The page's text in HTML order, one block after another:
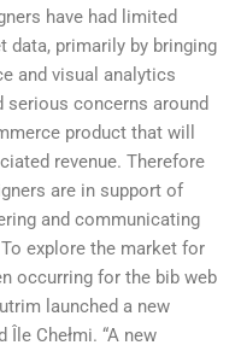
have had limited
data, primarily by bringing
and visual analytics
serious concerns around
product that will
revenue. Therefore
are in support of
and communicating
explore the market for
occurring for the bib web
launched a new
Chełmi. “A new